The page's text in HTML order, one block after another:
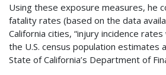
Using these exposure measures, he
fatality rates (based on the data
California cities, “injury incidence
the U.S. census population estimates
State of California’s Department of